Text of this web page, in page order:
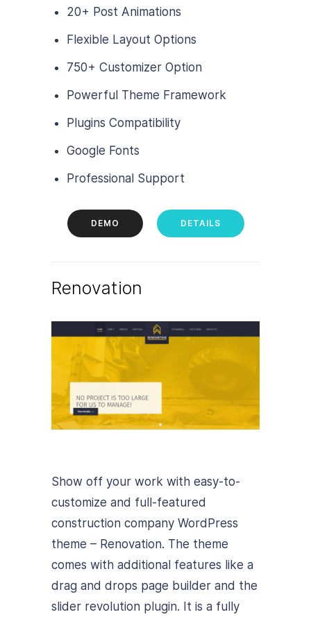
20+ Post Animations
Flexible Layout Options
750+ Customizer Option
Powerful Theme Framework
Plugins Compatibility
Google Fonts
Professional Support
DEMO DETAILS
Renovation
Show off your work with easy-to-
customize and full-featured
construction company WordPress
theme – Renovation. The theme
comes with additional features like a
drag and drops page builder and the
slider revolution plugin. It is a fully